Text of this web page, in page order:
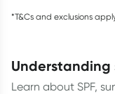
*T&Cs and exclusions
Learn about SPF,